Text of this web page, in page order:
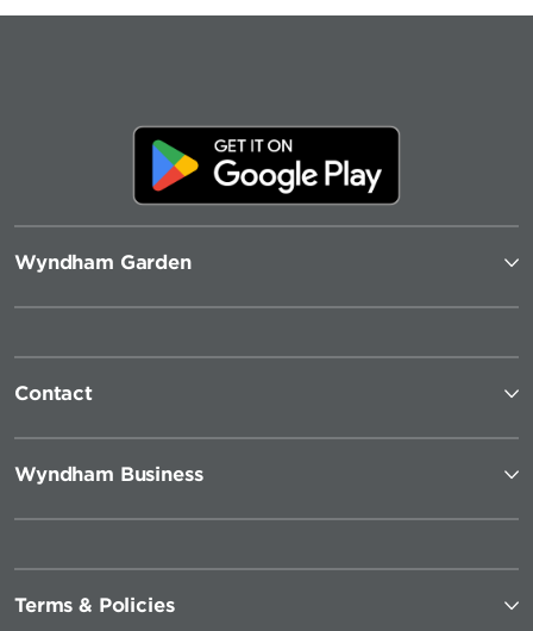
Wyndham Garden
Contact
Wyndham Business
Terms & Policies